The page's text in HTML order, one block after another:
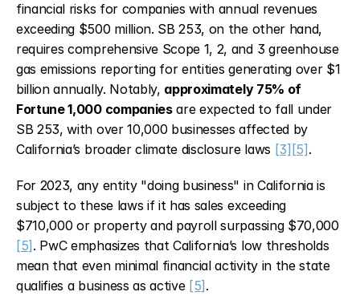
financial risks for companies with annual revenues
exceeding $500 million. SB 253, on the other hand,
requires comprehensive Scope 1, 2, and 3 greenhouse
gas emissions reporting for entities generating over $1
billion annually. Notably, approximately 75% of
Fortune 1,000 companies are expected to fall under
SB 253, with over 10,000 businesses affected by
California’s broader climate disclosure laws [3] [5] .
For 2023, any entity "doing business" in California is
subject to these laws if it has sales exceeding
[5] . PwC emphasizes that California’s low thresholds
mean that even minimal financial activity in the state
qualifies a business as active [5] .